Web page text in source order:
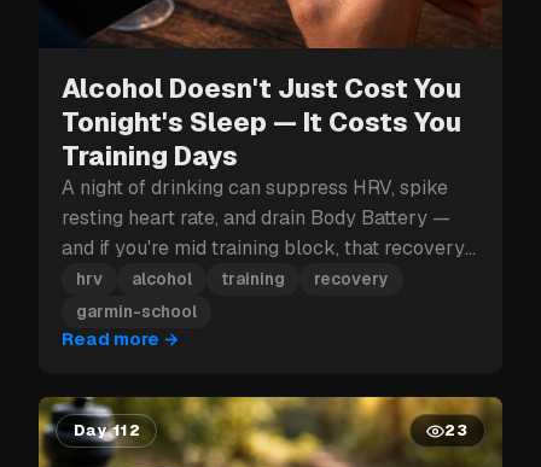
Alcohol Doesn't Just Cost You
Tonight's Sleep — It Costs You
Training Days
A night of drinking can suppress HRV, spike
resting heart rate, and drain Body Battery —
and if you're mid training block, that recovery
hit can cost you more than just tomorrow.
hrv alcohol training
recovery
garmin-school
Read more →
Day 112 23